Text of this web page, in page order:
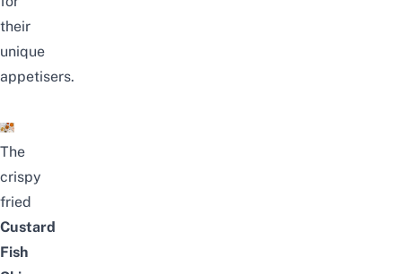
their
unique
appetisers.
The
crispy
fried
Custard
Fish